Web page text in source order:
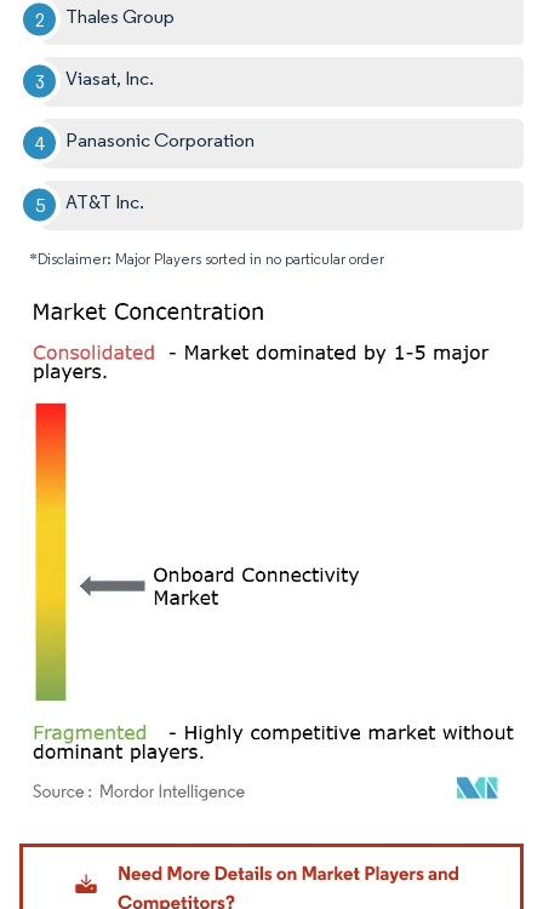
Thales Group
Viasat, Inc.
Panasonic Corporation
AT&T Inc.
*Disclaimer: Major Players sorted in no particular order
Image © Mordor Intelligence. Reuse requires attribution under CC BY 4.0.